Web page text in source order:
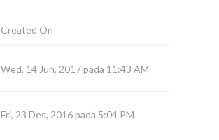
Created On
Wed, 14 Jun, 2017 pada 11:43 AM
Fri, 23 Des, 2016 pada 5:04 PM